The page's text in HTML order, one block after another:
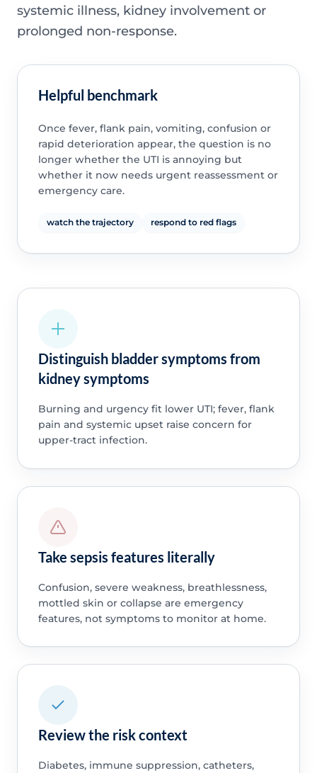
systemic illness, kidney involvement or
prolonged non-response.
Helpful benchmark
Once fever, flank pain, vomiting, confusion or
rapid deterioration appear, the question is no
longer whether the UTI is annoying but
whether it now needs urgent reassessment or
emergency care.
watch the trajectory respond to red flags
Distinguish bladder symptoms from
kidney symptoms
Burning and urgency fit lower UTI; fever, flank
pain and systemic upset raise concern for
upper-tract infection.
Take sepsis features literally
Confusion, severe weakness, breathlessness,
mottled skin or collapse are emergency
features, not symptoms to monitor at home.
Review the risk context
Diabetes, immune suppression, catheters,